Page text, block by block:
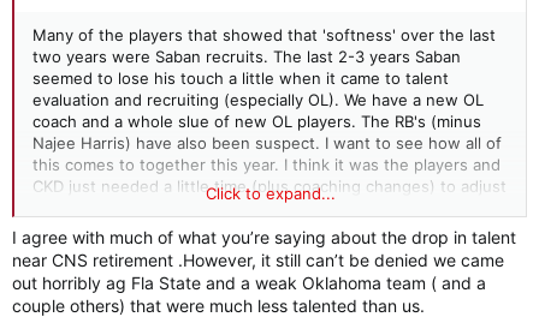
Many of the players that showed that 'softness' over the last
two years were Saban recruits. The last 2-3 years Saban
seemed to lose his touch a little when it came to talent
evaluation and recruiting (especially OL). We have a new OL
coach and a whole slue of new OL players. The RB's (minus
Najee Harris) have also been suspect. I want to see how all of
this comes to together this year. I think it was the players and
CKD just needed a little time (plus coaching changes) to adjust
Click to expand...
I agree with much of what you’re saying about the drop in talent
near CNS retirement .However, it still can’t be denied we came
out horribly ag Fla State and a weak Oklahoma team ( and a
couple others) that were much less talented than us.